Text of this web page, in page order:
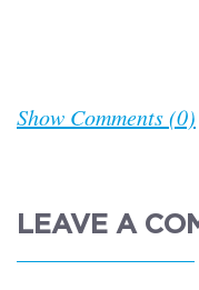
Show Comments (0)
LEAVE A